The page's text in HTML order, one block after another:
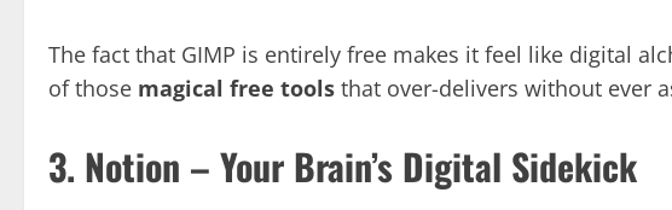
The fact that GIMP is entirely free makes it feel like digital
of those magical free tools that over-delivers without ever
3. Notion – Your Brain’s Digital Sidekick